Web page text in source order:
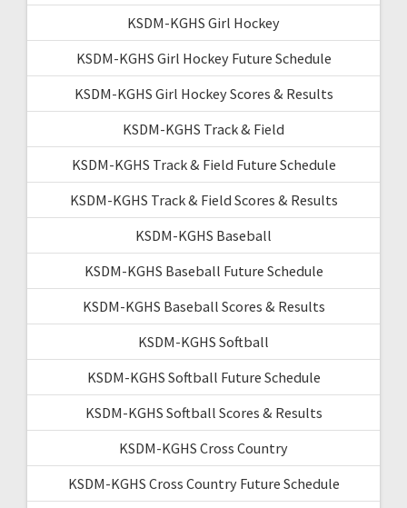
KSDM-KGHS Girl Hockey
KSDM-KGHS Girl Hockey Future Schedule
KSDM-KGHS Girl Hockey Scores & Results
KSDM-KGHS Track & Field
KSDM-KGHS Track & Field Future Schedule
KSDM-KGHS Track & Field Scores & Results
KSDM-KGHS Baseball
KSDM-KGHS Baseball Future Schedule
KSDM-KGHS Baseball Scores & Results
KSDM-KGHS Softball
KSDM-KGHS Softball Future Schedule
KSDM-KGHS Softball Scores & Results
KSDM-KGHS Cross Country
KSDM-KGHS Cross Country Future Schedule